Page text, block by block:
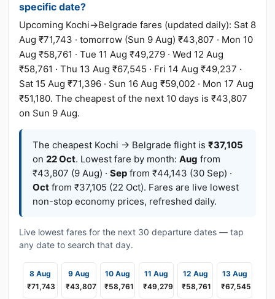
specific date?
Upcoming Kochi→Belgrade fares (updated daily): Sat 8
Aug ₹71,743 · tomorrow (Sun 9 Aug) ₹43,807 · Mon 10
Aug ₹58,761 · Tue 11 Aug ₹49,279 · Wed 12 Aug
₹58,761 · Thu 13 Aug ₹67,545 · Fri 14 Aug ₹49,237 ·
Sat 15 Aug ₹71,396 · Sun 16 Aug ₹59,002 · Mon 17 Aug
₹51,180. The cheapest of the next 10 days is ₹43,807
on Sun 9 Aug.
The cheapest Kochi → Belgrade flight is ₹37,105
on 22 Oct. Lowest fare by month: Aug from
₹43,807 (9 Aug) · Sep from ₹44,143 (30 Sep) ·
Oct from ₹37,105 (22 Oct). Fares are live lowest
non-stop economy prices, refreshed daily.
Live lowest fares for the next 30 departure dates — tap
any date to search that day.
8 Aug
₹71,743
9 Aug
₹43,807
10 Aug
₹58,761
11 Aug
₹49,279
12 Aug
₹58,761
13 Aug
₹67,545